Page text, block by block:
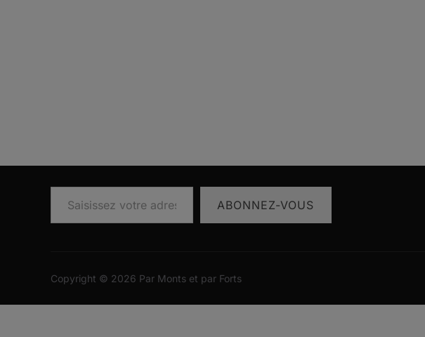
Saisissez votre adresse e-mail…
ABONNEZ-VOUS
Copyright © 2026 Par Monts et par Forts